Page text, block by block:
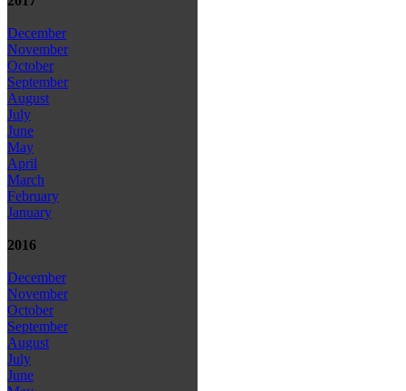
December
November
October
September
August
July
June
May
April
March
February
January
2016
December
November
October
September
August
July
June